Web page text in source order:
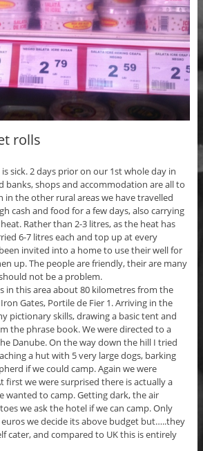
rolls
sick. 2 days prior on our 1st whole day in
banks, shops and accommodation are all to
in the other rural areas we have travelled
cash and food for a few days, also carrying
Rather than 2-3 litres, as the heat has
6-7 litres each and top up at every
invited into a home to use their well for
up. The people are friendly, their are many
not be a problem.
in this area about 80 kilometres from the
Gates, Portile de Fier 1. Arriving in the
pictionary skills, drawing a basic tent and
the phrase book. We were directed to a
Danube. On the way down the hill I tried
a hut with 5 very large dogs, barking
if we could camp. Again we were
first we were surprised there is actually a
wanted to camp. Getting dark, the air
we ask the hotel if we can camp. Only
we decide its above budget but…..they
cater, and compared to UK this is entirely